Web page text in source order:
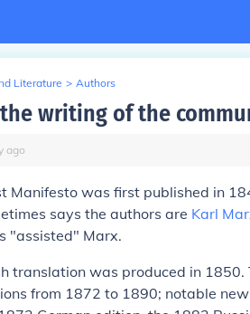
Literature > Authors
writing of the
ago
Manifesto was first published in
says the authors are Karl
"assisted" Marx.
translation was produced in
from 1872 to 1890; notable